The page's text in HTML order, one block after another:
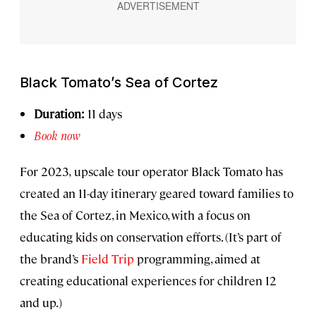
Black Tomato’s Sea of Cortez
Duration: 11 days
Book now
For 2023,upscale tour operator Black Tomato has
created an 11-day itinerary geared toward families to
the Sea of Cortez, in Mexico, with a focus on
educating kids on conservation efforts. (It’s part of
the brand’s Field Trip programming, aimed at
creating educational experiences for children 12
and up.)